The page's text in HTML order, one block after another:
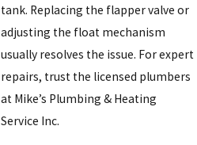
tank. Replacing the flapper valve or
adjusting the float mechanism
usually resolves the issue. For expert
repairs, trust the licensed plumbers
at Mike’s Plumbing & Heating
Service Inc.